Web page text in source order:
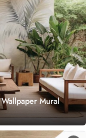
Mural